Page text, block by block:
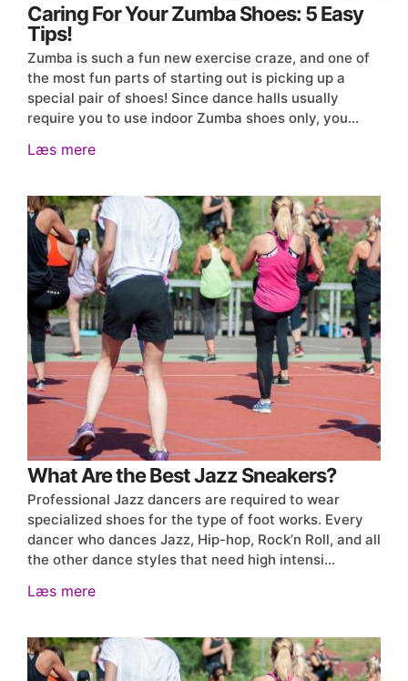
Caring For Your Zumba Shoes: 5 Easy
Tips!
Zumba is such a fun new exercise craze, and one of
the most fun parts of starting out is picking up a
special pair of shoes! Since dance halls usually
require you to use indoor Zumba shoes only, you…
Læs mere
What Are the Best Jazz Sneakers?
Professional Jazz dancers are required to wear
specialized shoes for the type of foot works. Every
dancer who dances Jazz, Hip-hop, Rock’n Roll, and all
the other dance styles that need high intensi…
Læs mere